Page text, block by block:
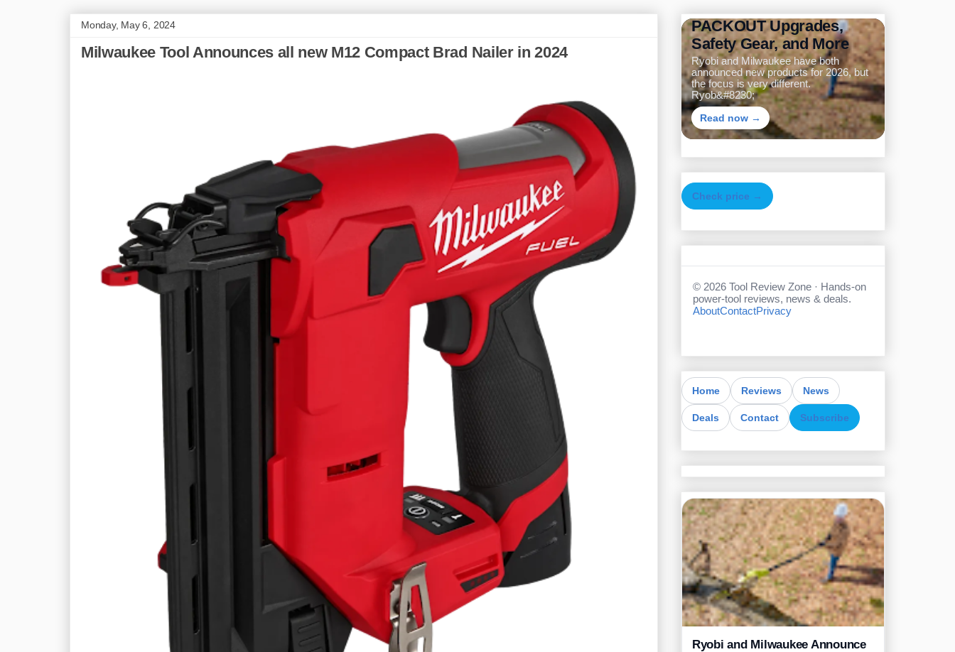
Monday, May 6, 2024
Milwaukee Tool Announces all new M12 Compact Brad Nailer in 2024
PACKOUT Upgrades,
Safety Gear, and More
Ryobi and Milwaukee have both
announced new products for 2026, but
the focus is very different.
Ryob&#8230;
Read now →
Check price →
© 2026 Tool Review Zone · Hands-on
power-tool reviews, news & deals.
AboutContactPrivacy
Home Reviews News
Deals Contact Subscribe
Ryobi and Milwaukee Announce